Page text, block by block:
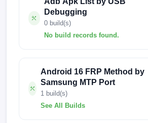
Debugging
0 build(s)
No build records found.
Android 16 FRP Method by
Samsung MTP Port
1 build(s)
See All Builds